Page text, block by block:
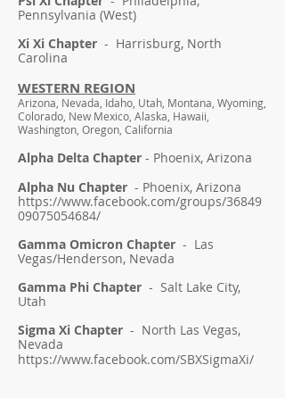
Pennsylvania (West)
Xi Xi Chapter - Harrisburg, North
Carolina
WESTERN REGION
Arizona, Nevada, Idaho, Utah, Montana, Wyoming,
Colorado, New Mexico, Alaska, Hawaii,
Washington, Oregon, California
Alpha Delta Chapter - Phoenix, Arizona
Alpha Nu Chapter - Phoenix, Arizona
https://www.facebook.com/groups/36849
09075054684/
Gamma Omicron Chapter - Las
Vegas/Henderson, Nevada
Gamma Phi Chapter - Salt Lake City,
Utah
Sigma Xi Chapter - North Las Vegas,
Nevada
https://www.facebook.com/SBXSigmaXi/